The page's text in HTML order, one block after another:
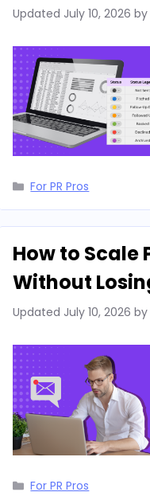
Updated July 10, 2026 by
Categories
For PR Pros
How to Scale
Without
Updated July 10, 2026 by
Categories
For PR Pros